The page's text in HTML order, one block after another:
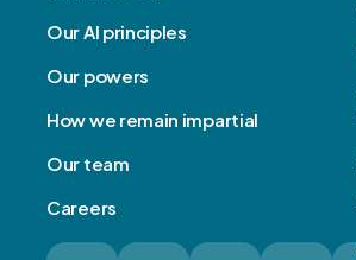
Our AI principles
Our powers
How we remain impartial
Our team
Careers